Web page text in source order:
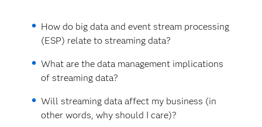
How do big data and event stream processing
(ESP) relate to streaming data?
What are the data management implications
of streaming data?
Will streaming data affect my business (in
other words, why should I care)?